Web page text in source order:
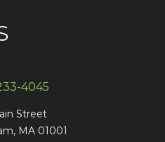
4045
Street
MA 01001